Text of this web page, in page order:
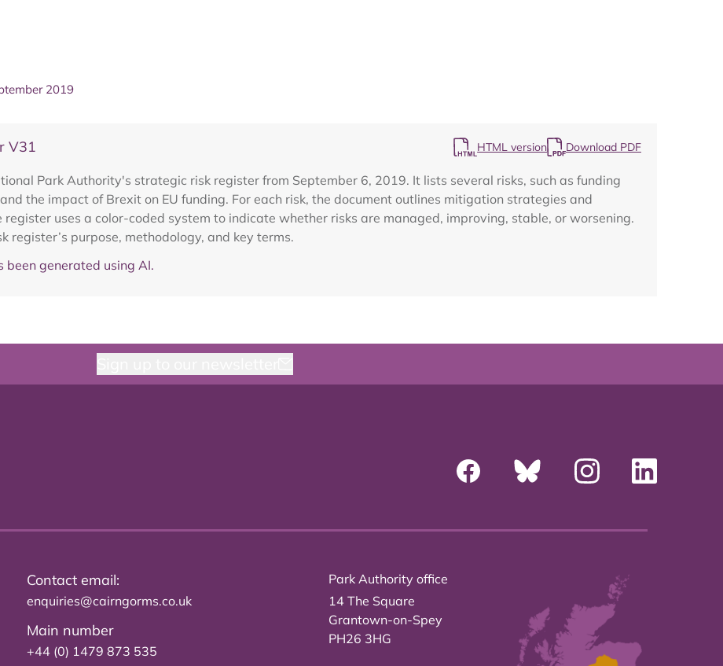
2019
V31 HTML version Download PDF
Park Authority's strategic risk register from September 6, 2019. It lists several risks, such as funding
the impact of Brexit on EU funding. For each risk, the document outlines mitigation strategies and
uses a color-coded system to indicate whether risks are managed, improving, stable, or worsening.
register’s purpose, methodology, and key terms.
generated using AI.
Contact email:
enquiries@cairngorms.co.uk
Main number
+44 (0) 1479 873 535
Park Authority office
14 The Square
Grantown-on-Spey
PH26 3HG